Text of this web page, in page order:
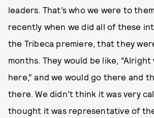
leaders. That’s who we were to
recently when we did all of these
the Tribeca premiere, that they
months. They would be like, “Alright
here,” and we would go there and
there. We didn’t think it was very
thought it was representative of